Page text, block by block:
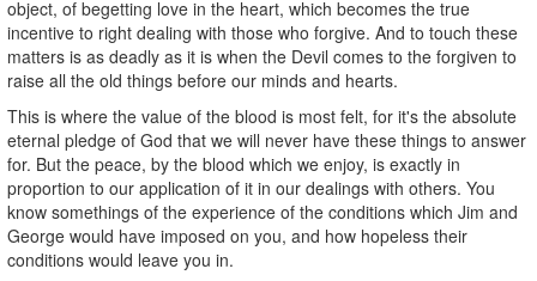
object, of begetting love in the heart, which becomes the true
incentive to right dealing with those who forgive. And to touch these
matters is as deadly as it is when the Devil comes to the forgiven to
raise all the old things before our minds and hearts.
This is where the value of the blood is most felt, for it's the absolute
eternal pledge of God that we will never have these things to answer
for. But the peace, by the blood which we enjoy, is exactly in
proportion to our application of it in our dealings with others. You
know somethings of the experience of the conditions which Jim and
George would have imposed on you, and how hopeless their
conditions would leave you in.